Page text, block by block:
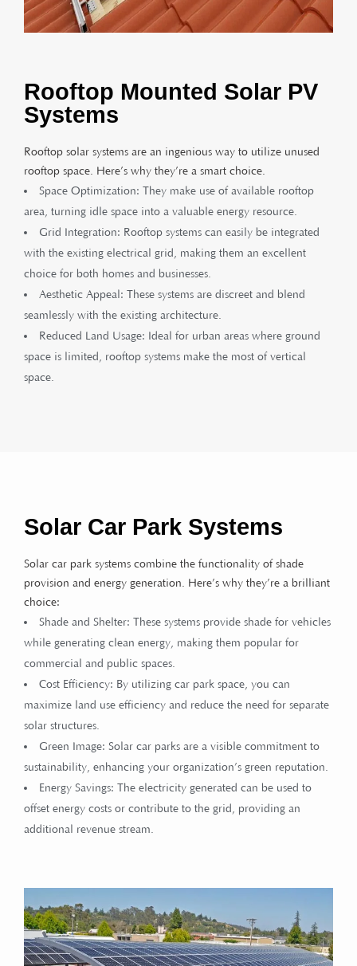
Rooftop Mounted Solar PV
Systems
Rooftop solar systems are an ingenious way to utilize unused
rooftop space. Here’s why they’re a smart choice.
Space Optimization: They make use of available rooftop
area, turning idle space into a valuable energy resource.
Grid Integration: Rooftop systems can easily be integrated
with the existing electrical grid, making them an excellent
choice for both homes and businesses.
Aesthetic Appeal: These systems are discreet and blend
seamlessly with the existing architecture.
Reduced Land Usage: Ideal for urban areas where ground
space is limited, rooftop systems make the most of vertical
space.
Solar Car Park Systems
Solar car park systems combine the functionality of shade
provision and energy generation. Here’s why they’re a brilliant
choice:
Shade and Shelter: These systems provide shade for vehicles
while generating clean energy, making them popular for
commercial and public spaces.
Cost Efficiency: By utilizing car park space, you can
maximize land use efficiency and reduce the need for separate
solar structures.
Green Image: Solar car parks are a visible commitment to
sustainability, enhancing your organization’s green reputation.
Energy Savings: The electricity generated can be used to
offset energy costs or contribute to the grid, providing an
additional revenue stream.